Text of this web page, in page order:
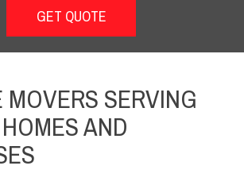
MOVERS SERVING
AND